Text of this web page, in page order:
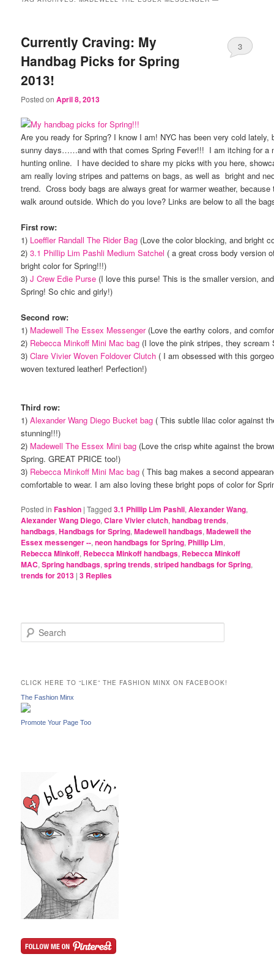
Currently Craving: My
Handbag Picks for Spring
2013!
Posted onApril 8, 2013
3
Are you ready for Spring? I know I am! NYC has been very cold lately,
sunny days……and with that comes Spring Fever!!! I am itching for a
hunting online. I have decided to share my picks with you here,
am really loving stripes and patterns on bags, as well as bright and
trend. Cross body bags are always great for warmer weather,
walk around outside. Which do you love? Links are below to all the
First row:
1) Loeffler Randall The Rider Bag (Love the color blocking, and bright
2)3.1 Phillip Lim Pashli Medium Satchel ( a great cross body version
bright color for Spring!!!)
3)J Crew Edie Purse (I love this purse! This is the smaller version,
Spring! So chic and girly!)
Second row:
1) Madewell The Essex Messenger(Love the earthy colors, and
2) Rebecca Minkoff Mini Mac bag (I love the pink stripes, they scream
3)Clare Vivier Woven Foldover Clutch ( I am obsessed with this
woven textured leather! Perfection!)
Third row:
1) Alexander Wang Diego Bucket bag ( This subtle lilac color against
stunning!!!)
2) Madewell The Essex Mini bag (Love the crisp white against the
Spring. GREAT PRICE too!)
3) Rebecca Minkoff Mini Mac bag ( This bag makes a second
comfortable to wear. I am also loving these bright pops of color for
Posted in Fashion |Tagged 3.1 Phillip Lim Pashli,Alexander Wang,
Alexander Wang Diego,Clare Vivier clutch,handbag trends,
handbags,Handbags for Spring,Madewell handbags,Madewell the
Essex messenger --,neon handbags for Spring, Phillip Lim,
Rebecca Minkoff, Rebecca Minkoff handbags, Rebecca Minkoff
MAC,Spring handbags,spring trends,striped handbags for Spring,
trends for 2013 |3 Replies
e
h
CLICK HERE TO “LIKE” THE FASHION MINX ON FACEBOOK!
The Fashion Minx
Promote Your Page Too